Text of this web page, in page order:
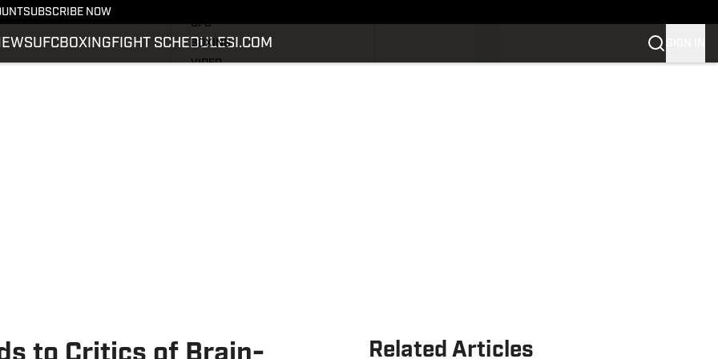
SUBSCRIBE NOW
UFCBOXING FIGHT SCHEDULESI.COM
UFC
BOXING
VIDEO
Related Articles